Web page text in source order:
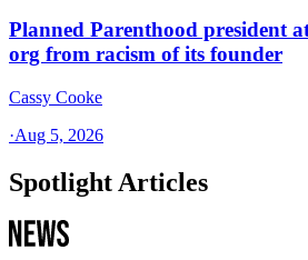
Planned Parenthood president
org from racism of its founder
Cassy Cooke
·Aug 5, 2026
Spotlight Articles